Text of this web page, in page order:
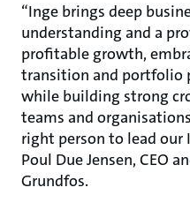
“Inge brings deep
understanding and a
profitable growth,
transition and portfolio
while building strong
teams and
right person to lead our
Poul Due Jensen, CEO
Grundfos.